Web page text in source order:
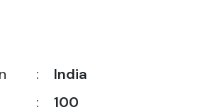
:
India
: 100